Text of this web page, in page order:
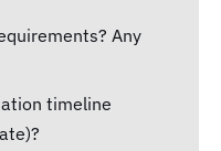
Any
timeline